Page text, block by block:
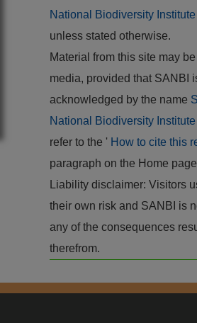
National Biodiversity Institute
unless stated otherwise.
Material from this site may
media, provided that SANBI
acknowledged by the name
National Biodiversity Institute
refer to the ' How to cite this
paragraph on the Home
Liability disclaimer: Visitors
their own risk and SANBI is
any of the consequences
therefrom.